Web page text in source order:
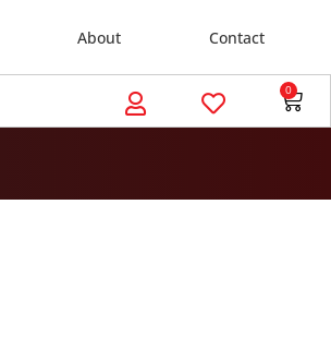
About Contact
0